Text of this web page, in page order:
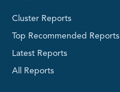
Cluster Reports
Top Recommended Reports
Latest Reports
All Reports